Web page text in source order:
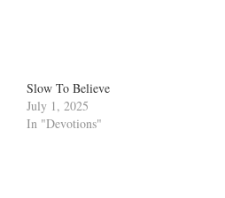
Slow To Believe
July 1, 2025
In "Devotions"